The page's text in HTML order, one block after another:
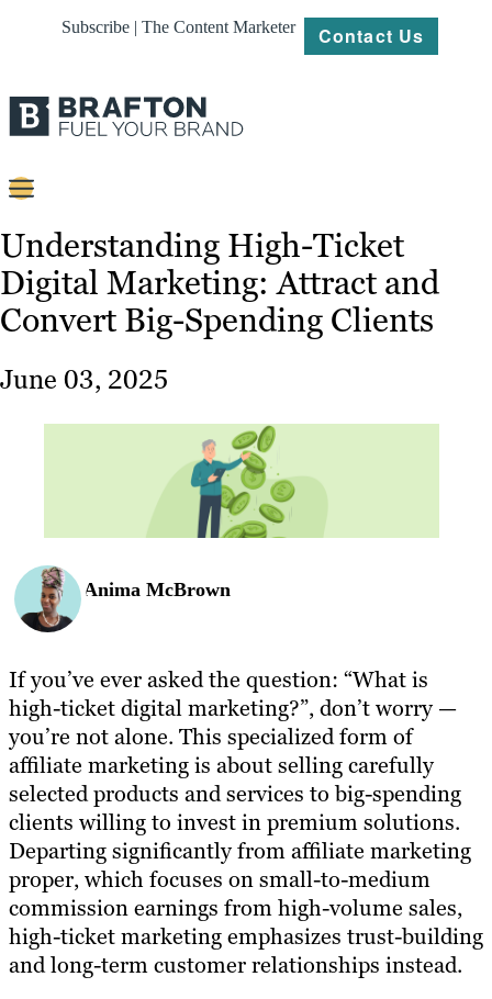
Subscribe | The Content Marketer Contact Us
Strategy
Platforms
Our
Work
Understanding High-Ticket
Digital Marketing: Attract and
Convert Big-Spending Clients
June 03, 2025
Anima McBrown
If you’ve ever asked the question: “What is
high-ticket digital marketing?”, don’t worry —
you’re not alone. This specialized form of
affiliate marketing is about selling carefully
selected products and services to big-spending
clients willing to invest in premium solutions.
Departing significantly from affiliate marketing
proper, which focuses on small-to-medium
commission earnings from high-volume sales,
high-ticket marketing emphasizes trust-building
and long-term customer relationships instead.